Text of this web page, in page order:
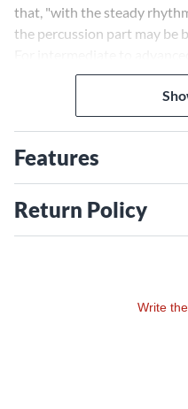
that, "with the steady
the percussion part may be
Features
Return Policy
Write